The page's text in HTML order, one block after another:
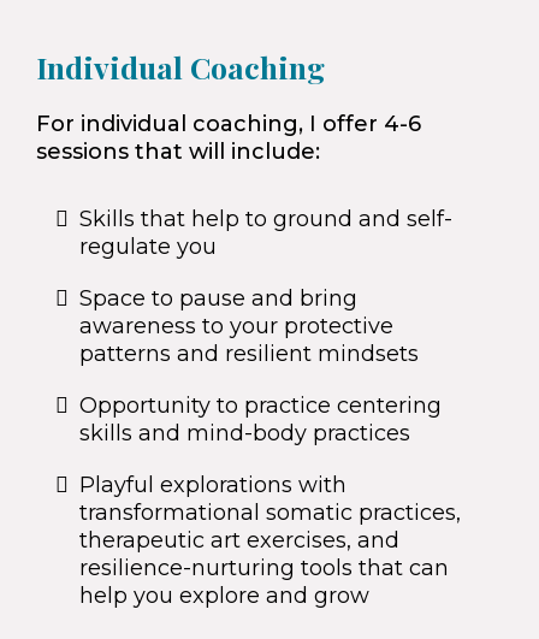
Individual Coaching
For individual coaching, I offer 4-6
sessions that will include:
Skills that help to ground and self-
regulate you
Space to pause and bring
awareness to your protective
patterns and resilient mindsets
Opportunity to practice centering
skills and mind-body practices
Playful explorations with
transformational somatic practices,
therapeutic art exercises, and
resilience-nurturing tools that can
help you explore and grow